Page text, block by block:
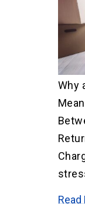
Why
Read